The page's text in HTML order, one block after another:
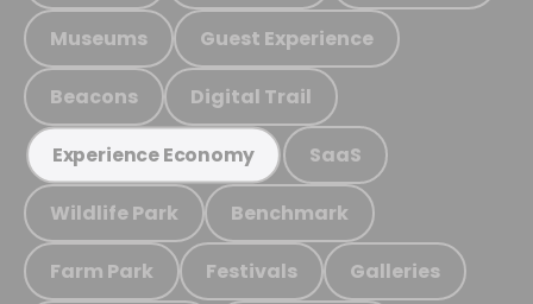
Museums Guest Experience
Beacons Digital Trail
Experience Economy SaaS
Wildlife Park Benchmark
Farm Park Festivals Galleries